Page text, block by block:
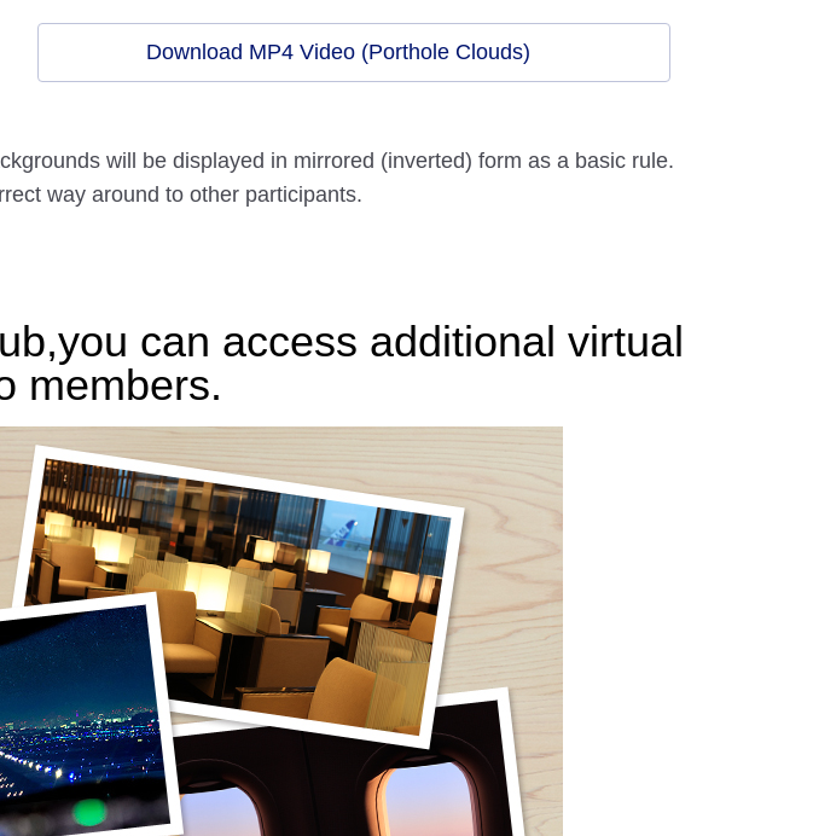
Download MP4 Video (Porthole Clouds)
will be displayed in mirrored (inverted) form as a basic rule.
way around to other participants.
can access additional virtual
members.